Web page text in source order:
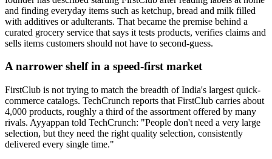
and finding everyday items such as ketchup, bread and milk filled
with additives or adulterants. That became the premise behind a
curated grocery service that says it tests products, verifies claims and
sells items customers should not have to second-guess.
A narrower shelf in a speed-first market
FirstClub is not trying to match the breadth of India's largest quick-
commerce catalogs. TechCrunch reports that FirstClub carries about
4,000 products, roughly a third of the assortment offered by many
rivals. Ayyappan told TechCrunch: "People don't need a very large
selection, but they need the right quality selection, consistently
delivered every single time."